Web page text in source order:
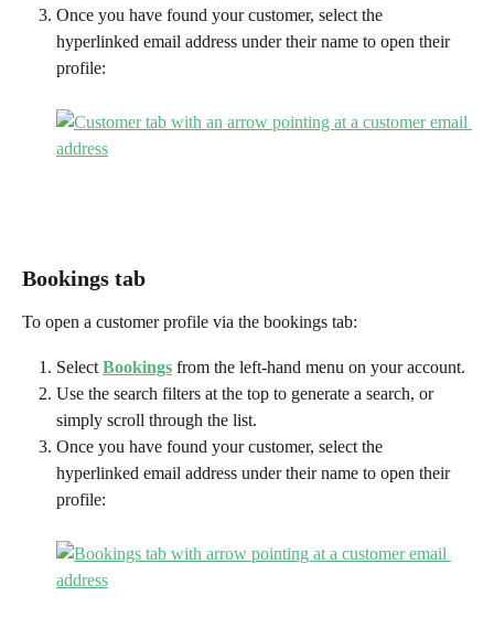
Once you have found your customer, select the
hyperlinked email address under their name to open their
profile:
Bookings tab
To open a customer profile via the bookings tab:
Select Bookings from the left-hand menu on your account.
Use the search filters at the top to generate a search, or
simply scroll through the list.
Once you have found your customer, select the
hyperlinked email address under their name to open their
profile: